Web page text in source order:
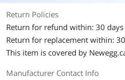
Boost Clock
P BIOS:
Q BIOS:
Stream Processors
Return Policies
Return for refund within: 30 days
Return for replacement within:
This item is covered by
Manufacturer Contact Info